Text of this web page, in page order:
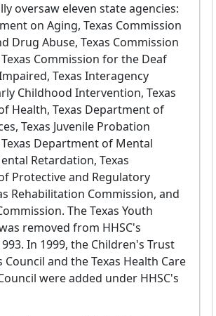
oversaw eleven state agencies:
on Aging, Texas Commission
Drug Abuse, Texas Commission
Commission for the Deaf
Texas Interagency
Childhood Intervention, Texas
Health, Texas Department of
Texas Juvenile Probation
Department of Mental
Retardation, Texas
Protective and Regulatory
Rehabilitation Commission, and
The Texas Youth
removed from HHSC's
In 1999, the Children's Trust
Council and the Texas Health Care
were added under HHSC's